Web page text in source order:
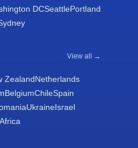
DCSeattlePortland
View all →
ZealandNetherlands
BelgiumChileSpain
UkraineIsrael